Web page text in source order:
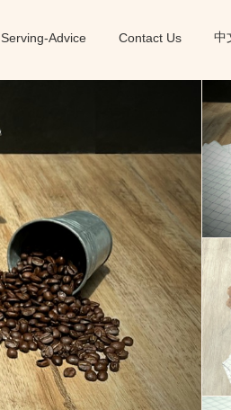
Serving-Advice Contact Us 中